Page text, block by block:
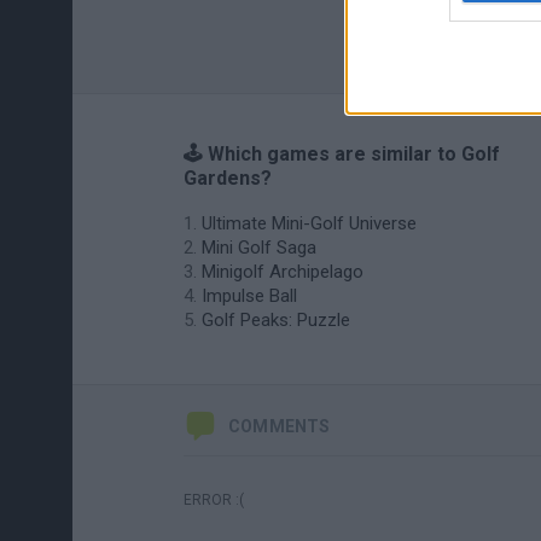
🕹️ Which games are similar to Golf
Gardens?
Ultimate Mini-Golf Universe
Mini Golf Saga
Minigolf Archipelago
Impulse Ball
Golf Peaks: Puzzle
COMMENTS
ERROR :(